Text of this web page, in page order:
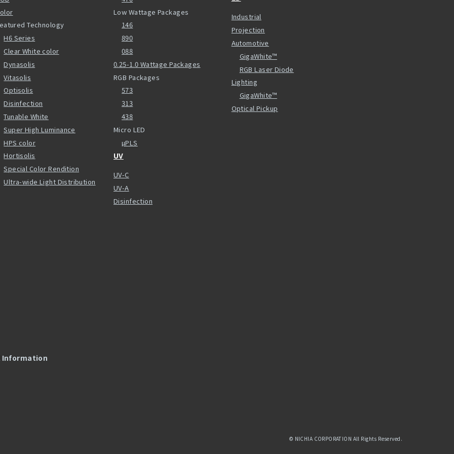
Technology
H6 Series
Clear White color
Dynasolis
Vitasolis
Optisolis
Disinfection
Tunable White
Super High Luminance
HPS color
Hortisolis
Special Color Rendition
Ultra-wide Light Distribution
Low Wattage Packages
146
890
088
0.25-1.0 Wattage Packages
RGB Packages
573
313
438
Micro LED
µPLS
UV
UV-C
UV-A
Disinfection
Industrial
Projection
Automotive
GigaWhite™
RGB Laser Diode
Lighting
GigaWhite™
Optical Pickup
Information
© NICHIA CORPORATION All Rights Reserved.